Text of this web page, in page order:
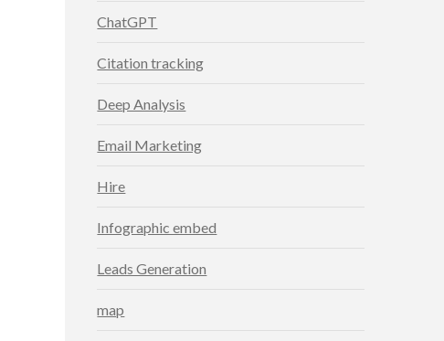
ChatGPT
Citation tracking
Deep Analysis
Email Marketing
Hire
Infographic embed
Leads Generation
map